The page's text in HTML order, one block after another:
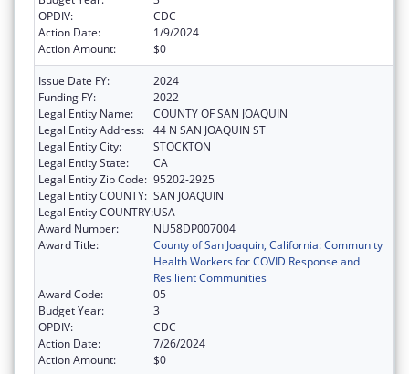
OPDIV:
CDC
Action Date:
1/9/2024
Action Amount:
$0
Issue Date FY:
2024
Funding FY:
2022
Legal Entity Name:
COUNTY OF SAN JOAQUIN
Legal Entity Address: 44 N SAN JOAQUIN ST
Legal Entity City:
STOCKTON
Legal Entity State:
CA
Legal Entity Zip Code: 95202-2925
Legal Entity COUNTY: SAN JOAQUIN
Legal Entity COUNTRY:USA
Award Number:
NU58DP007004
Award Title:
County of San Joaquin, California: Community
Health Workers for COVID Response and
Resilient Communities
Award Code:
05
Budget Year:
3
OPDIV:
CDC
Action Date:
7/26/2024
Action Amount:
$0